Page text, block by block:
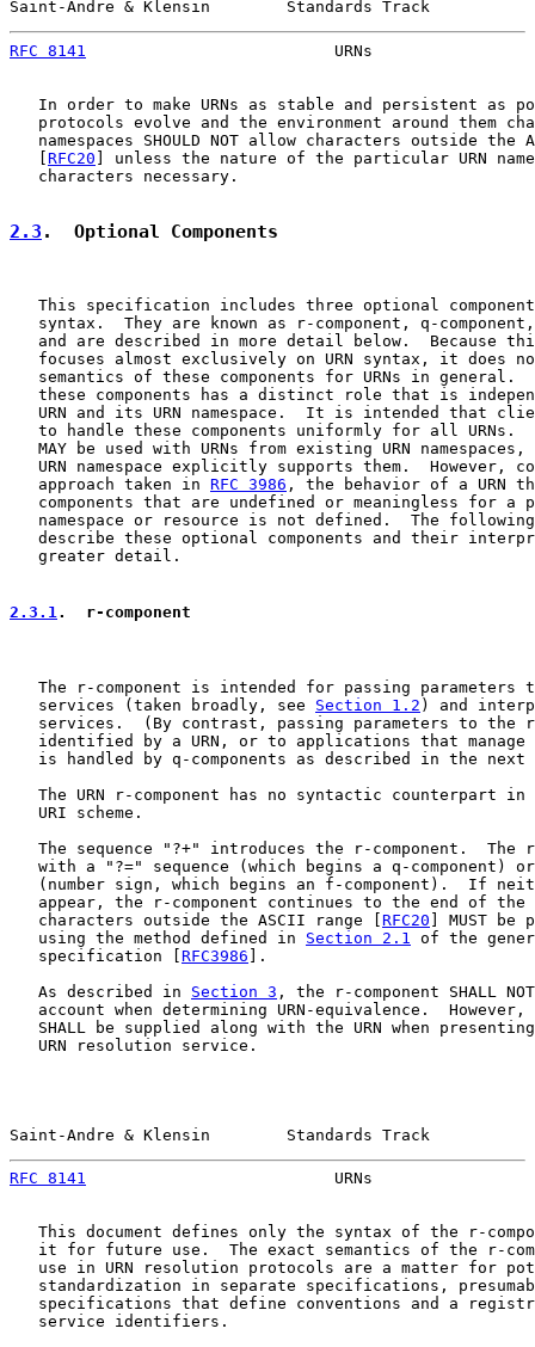
Saint-Andre & Klensin        Standards Track
RFC 8141
URNs
In order to make URNs as stable and persistent as
protocols evolve and the environment around them
namespaces SHOULD NOT allow characters outside the
RFC20 ] unless the nature of the particular URN
   characters necessary.
2.3 .  Optional Components
This specification includes three optional
syntax.  They are known as r-component, q-
and are described in more detail below.  Because
focuses almost exclusively on URN syntax, it does
semantics of these components for URNs in general.
these components has a distinct role that is
URN and its URN namespace.  It is intended that
to handle these components uniformly for all URNs.
MAY be used with URNs from existing URN namespaces,
URN namespace explicitly supports them.  However,
   approach taken in
RFC 3986 , the behavior of a URN
components that are undefined or meaningless for a
namespace or resource is not defined.  The
describe these optional components and their
   greater detail.
2.3.1.  r-component
The r-component is intended for passing parameters
   services (taken broadly, see
Section 1.2 ) and
services.  (By contrast, passing parameters to the
identified by a URN, or to applications that manage
is handled by q-components as described in the next
The URN r-component has no syntactic counterpart in
   URI scheme.
The sequence "?+" introduces the r-component.  The
with a "?=" sequence (which begins a q-component)
(number sign, which begins an f-component).  If
appear, the r-component continues to the end of the
   characters outside the ASCII range [
RFC20 ] MUST be
   using the method defined in
Section 2.1
of the
   specification [
RFC3986 ].
   As described in
Section 3 , the r-component SHALL
account when determining URN-equivalence.  However,
SHALL be supplied along with the URN when
   URN resolution service.
Saint-Andre & Klensin        Standards Track
RFC 8141
URNs
This document defines only the syntax of the r-
it for future use.  The exact semantics of the r-
use in URN resolution protocols are a matter for
standardization in separate specifications,
specifications that define conventions and a
   service identifiers.